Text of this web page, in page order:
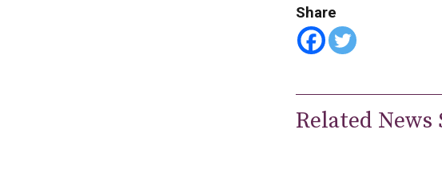
Share
Related News